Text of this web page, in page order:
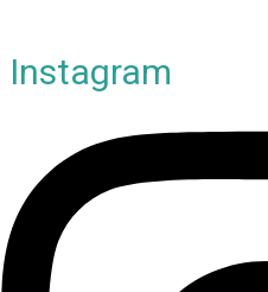
Instagram